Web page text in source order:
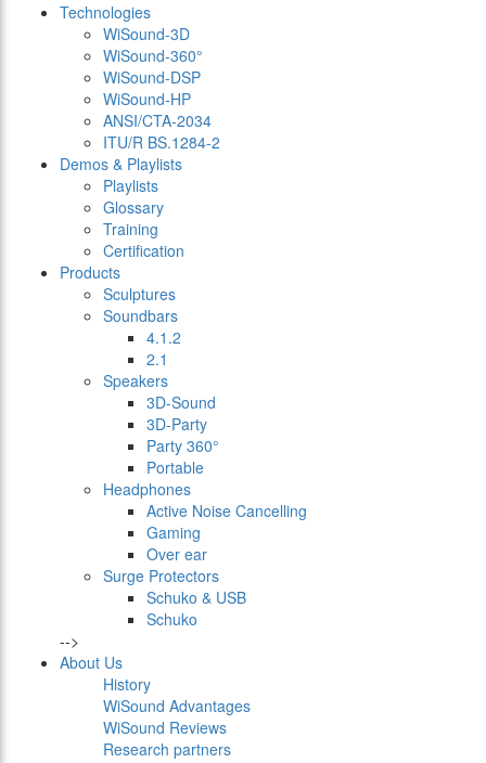
Technologies
WiSound-3D
WiSound-360°
WiSound-DSP
WiSound-HP
ANSI/CTA-2034
ITU/R BS.1284-2
Demos & Playlists
Playlists
Glossary
Training
Certification
Products
Sculptures
Soundbars
4.1.2
2.1
Speakers
3D-Sound
3D-Party
Party 360°
Portable
Headphones
Active Noise Cancelling
Gaming
Over ear
Surge Protectors
Schuko & USB
Schuko
-->
About Us
History
WiSound Advantages
WiSound Reviews
Research partners